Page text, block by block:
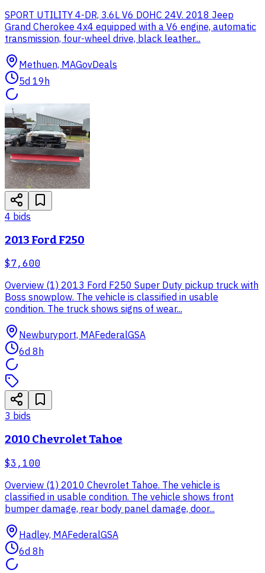
SPORT UTILITY 4-DR, 3.6L V6 DOHC 24V. 2018 Jeep
Grand Cherokee 4x4 equipped with a V6 engine, automatic
transmission, four-wheel drive, black leather...
Methuen, MAGovDeals
5d 19h
4 bids
2013 Ford F250
$7,600
Overview (1) 2013 Ford F250 Super Duty pickup truck with
Boss snowplow. The vehicle is classified in usable
condition. The truck shows signs of wear...
Newburyport, MAFederalGSA
6d 8h
3 bids
2010 Chevrolet Tahoe
$3,100
Overview (1) 2010 Chevrolet Tahoe. The vehicle is
classified in usable condition. The vehicle shows front
bumper damage, rear body panel damage, door...
Hadley, MAFederalGSA
6d 8h